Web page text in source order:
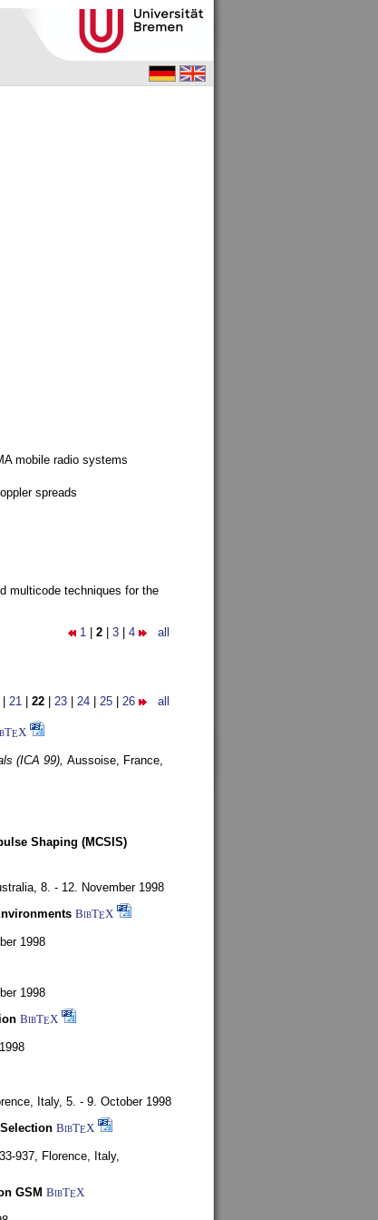
mobile radio systems
spreads
multicode techniques for the
1 2 3 4 all
21 22 23 24 25 26 all
EX
(ICA 99), Aussoise, France,
Shaping (MCSIS)
8. - 12. November 1998
BibTEX
1998
1998
BibTEX
Italy, 5. - 9. October 1998
BibTEX
937, Florence, Italy,
GSM BibTEX